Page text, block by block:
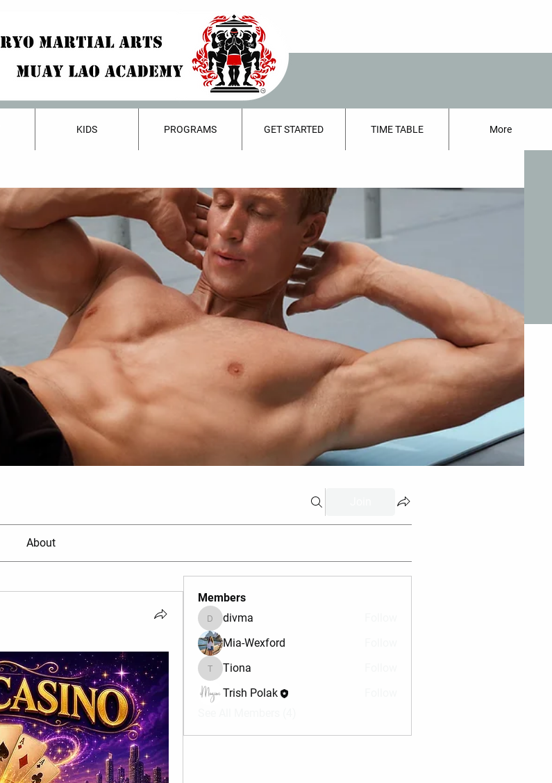
KIDS PROGRAMS GET STARTED TIME TABLE More
About
Members
divma
divma
Mia-Wexford
Tiona
Tiona
Trish Polak